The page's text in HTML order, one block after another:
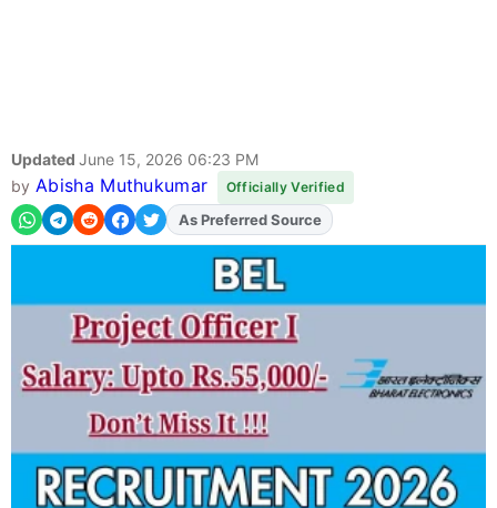
Updated June 15, 2026 06:23 PM
by Abisha Muthukumar Officially Verified
AddFJAon
As Preferred Source